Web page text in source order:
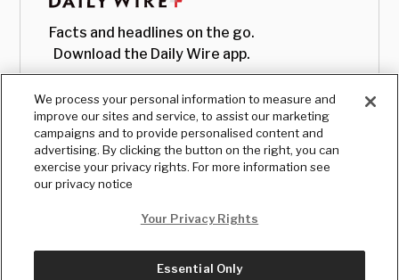
Facts and headlines on the go.
Download the Daily Wire app.
We process your personal information to measure and
improve our sites and service, to assist our marketing
campaigns and to provide personalised content and
advertising. By clicking the button on the right, you can
exercise your privacy rights. For more information see
our privacy notice
Your Privacy Rights
Essential Only